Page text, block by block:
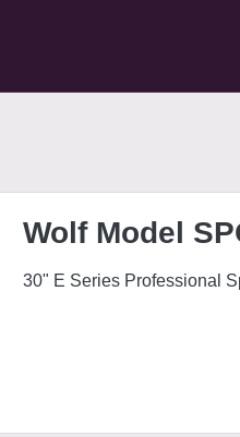
Wolf Model
30" E Series Professional